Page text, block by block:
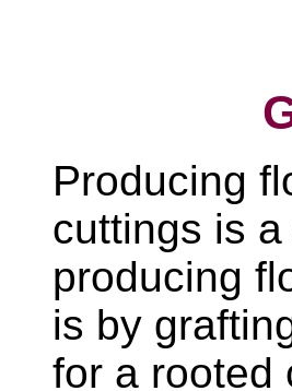
Producing
cuttings is
producing
is by
for a rooted